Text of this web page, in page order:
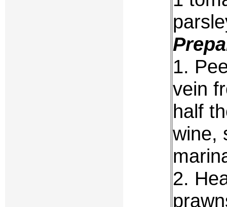
1.
vein
half
wine,
2.